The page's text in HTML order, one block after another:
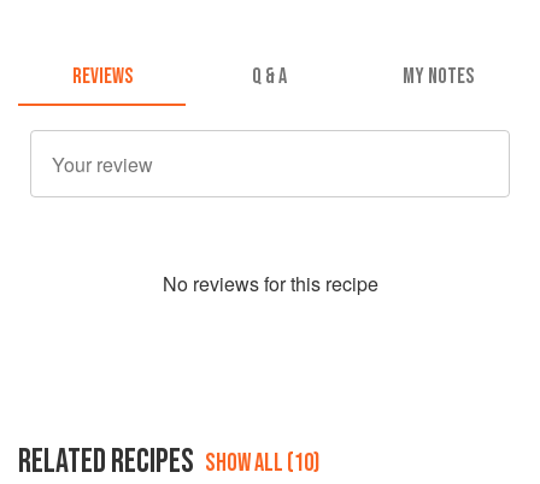
REVIEWS Q & A MY NOTES
No reviews for this recipe
RELATED RECIPES SHOW ALL (10)